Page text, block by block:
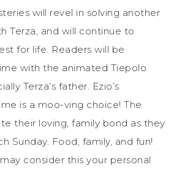
will revel in solving another
Terza, and will continue to
for life. Readers will be
with the animated Tiepolo
Terza’s father. Ezio’s
is a moo-ving choice! The
their loving, family bond as they
Sunday. Food, family, and fun!
consider this your personal